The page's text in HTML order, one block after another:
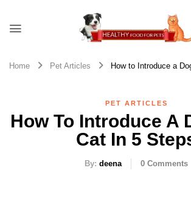
Home Pet Articles How to Introduce a
PET ARTICLES
How To Introduce A
Cat In 5
By: deena 0 Comments